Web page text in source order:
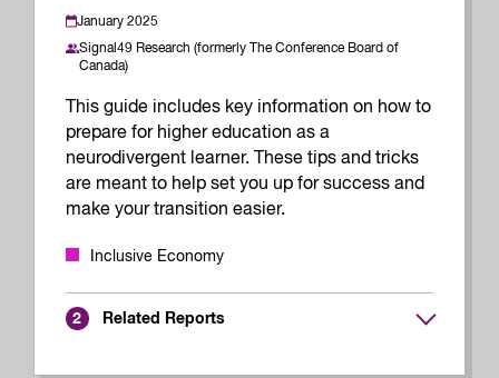
January 2025
Signal49 Research (formerly The Conference Board of
Canada)
This guide includes key information on how to
prepare for higher education as a
neurodivergent learner. These tips and tricks
are meant to help set you up for success and
make your transition easier.
Inclusive Economy
2 Related Reports